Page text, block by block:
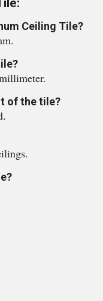
Ceiling Tile?
of the tile?